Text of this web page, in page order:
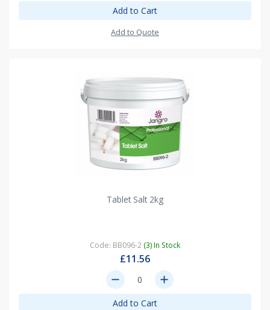
Add to Cart
Add to Quote
Tablet Salt 2kg
Code: BB096-2 (3) In Stock
£11.56
remove add
Add to Cart